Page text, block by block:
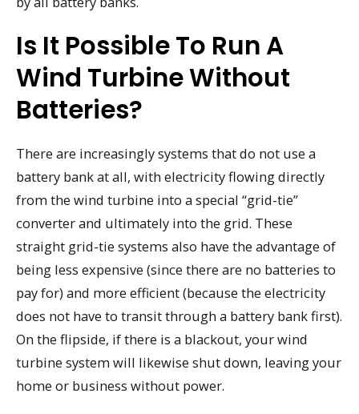
Is It Possible To Run A
Wind Turbine Without
Batteries?
There are increasingly systems that do not use a
battery bank at all, with electricity flowing directly
from the wind turbine into a special “grid-tie”
converter and ultimately into the grid. These
straight grid-tie systems also have the advantage of
being less expensive (since there are no batteries to
pay for) and more efficient (because the electricity
does not have to transit through a battery bank first).
On the flipside, if there is a blackout, your wind
turbine system will likewise shut down, leaving your
home or business without power.